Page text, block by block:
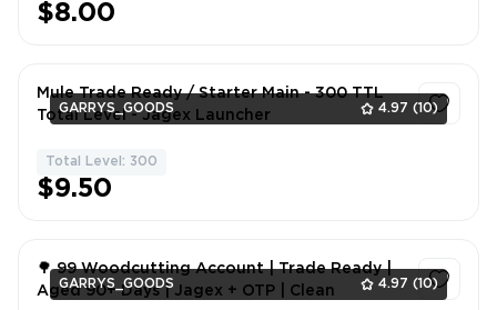
$8.00
GARRYS_GOODS 4.97 (10)
Mule Trade Ready / Starter Main - 300 TTL
Total Level - Jagex Launcher
Total Level: 300
$9.50
GARRYS_GOODS 4.97 (10)
🌳 99 Woodcutting Account | Trade Ready |
Aged 90+ Days | Jagex + OTP | Clean